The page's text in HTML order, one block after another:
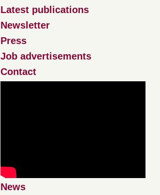
Latest publications
Newsletter
Press
Job advertisements
Contact
News